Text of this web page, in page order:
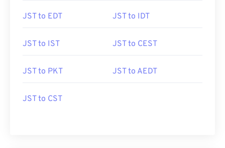
JST to EDT JST to IDT
JST to IST JST to CEST
JST to PKT JST to AEDT
JST to CST